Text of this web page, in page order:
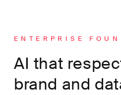
ENTERPRISE
AI that
brand and